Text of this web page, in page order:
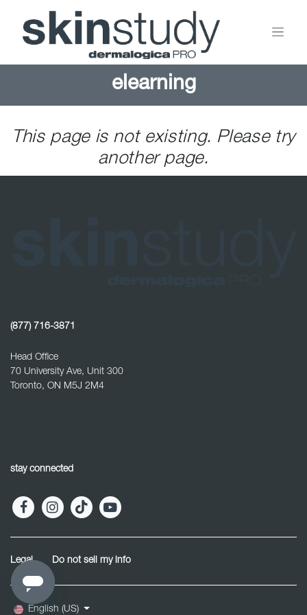
elearning
This page is not existing. Please try
another page.
(877) 716-3871
Head Office
70 University Ave, Unit 300
Toronto, ON M5J 2M4
stay connected
Legal Do not sell my info
English (US)